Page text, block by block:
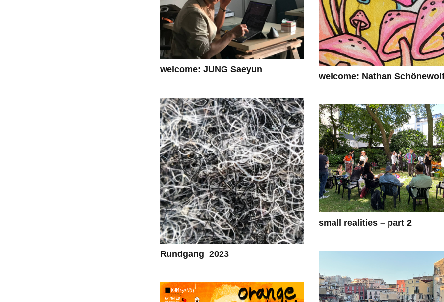
welcome: Nathan Schönewolf
welcome: JUNG Saeyun
Rundgang_2023
small realities – part 2